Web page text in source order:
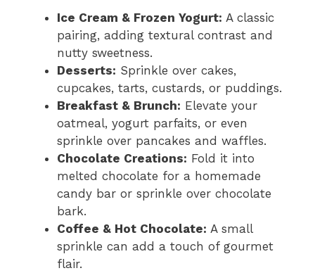
Ice Cream & Frozen Yogurt: A classic
pairing, adding textural contrast and
nutty sweetness.
Desserts: Sprinkle over cakes,
cupcakes, tarts, custards, or puddings.
Breakfast & Brunch: Elevate your
oatmeal, yogurt parfaits, or even
sprinkle over pancakes and waffles.
Chocolate Creations: Fold it into
melted chocolate for a homemade
candy bar or sprinkle over chocolate
bark.
Coffee & Hot Chocolate: A small
sprinkle can add a touch of gourmet
flair.